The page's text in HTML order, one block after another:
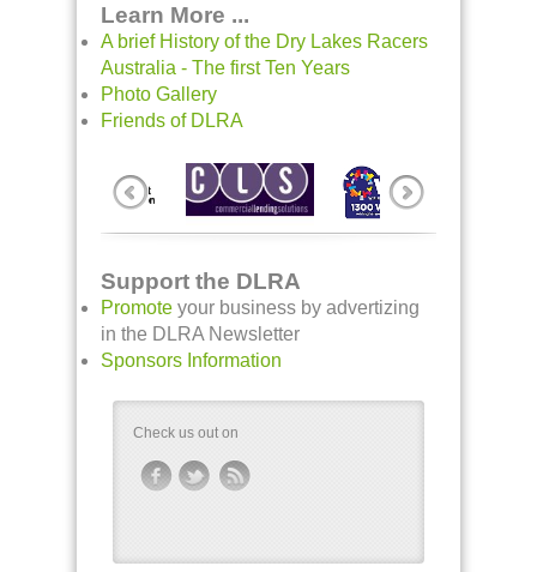
Learn More ...
A brief History of the Dry Lakes Racers
Australia - The first Ten Years
Photo Gallery
Friends of DLRA
Support the DLRA
Promote your business by advertizing
in the DLRA Newsletter
Sponsors Information
Check us out on